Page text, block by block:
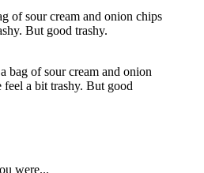
bag of sour cream and onion
feel a bit trashy. But good